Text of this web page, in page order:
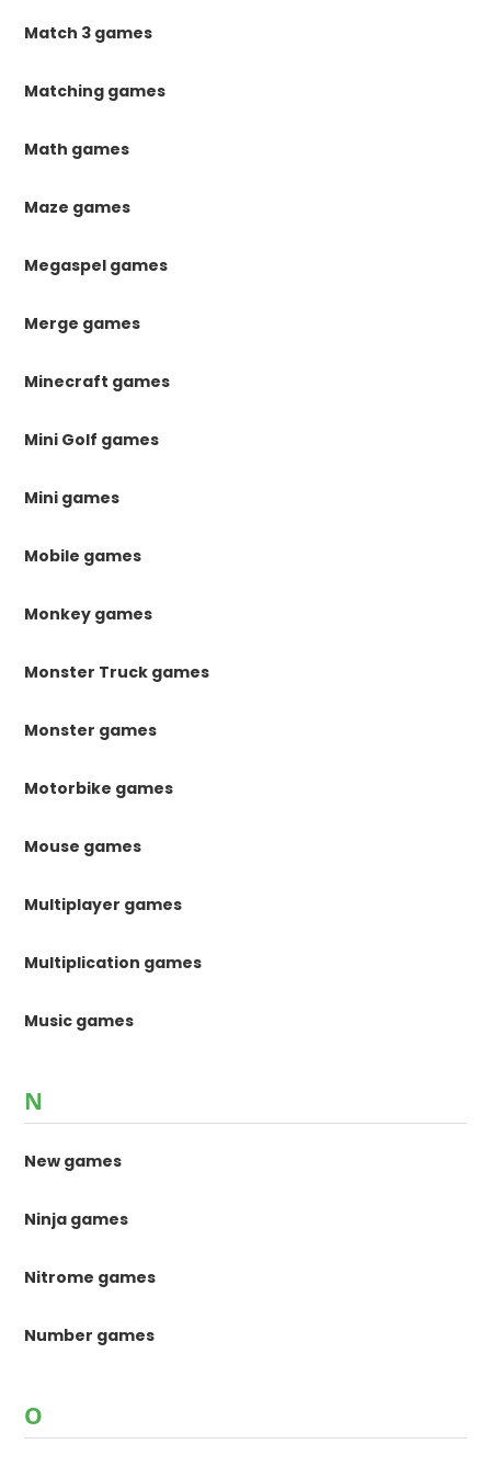
Match 3 games
Matching games
Math games
Maze games
Megaspel games
Merge games
Minecraft games
Mini Golf games
Mini games
Mobile games
Monkey games
Monster Truck games
Monster games
Motorbike games
Mouse games
Multiplayer games
Multiplication games
Music games
N
New games
Ninja games
Nitrome games
Number games
O